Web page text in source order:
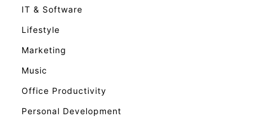
IT & Software
Lifestyle
Marketing
Music
Office Productivity
Personal Development